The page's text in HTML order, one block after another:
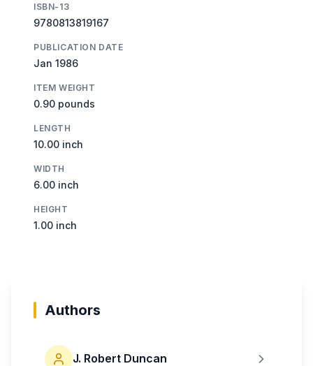
ISBN-13
9780813819167
PUBLICATION DATE
Jan 1986
ITEM WEIGHT
0.90 pounds
LENGTH
10.00 inch
WIDTH
6.00 inch
HEIGHT
1.00 inch
Authors
J. Robert Duncan